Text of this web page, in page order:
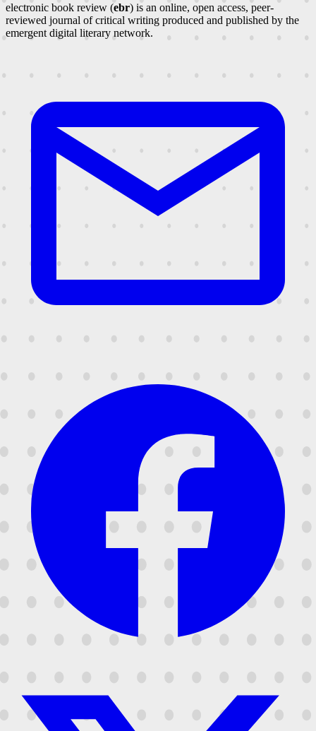
electronic book review (ebr) is an online, open access, peer-
reviewed journal of critical writing produced and published by the
emergent digital literary network.